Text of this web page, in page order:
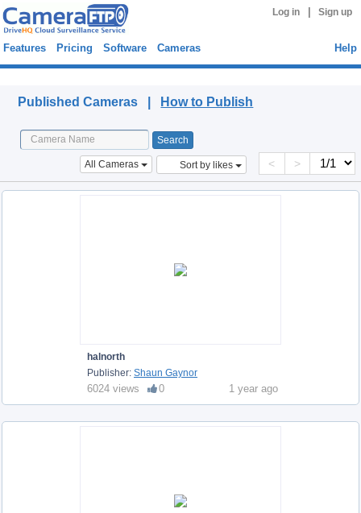
Log in Sign up
Features Pricing Software Cameras Help
Published Cameras | How to Publish
All Cameras Sort by likes < >
halnorth
Publisher: Shaun Gaynor
6024 views 0 1 year ago